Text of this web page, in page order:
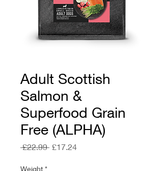
Adult Scottish
Salmon &
Superfood Grain
Free (ALPHA)
£22.99 Regular
£17.24Sale
Weight *